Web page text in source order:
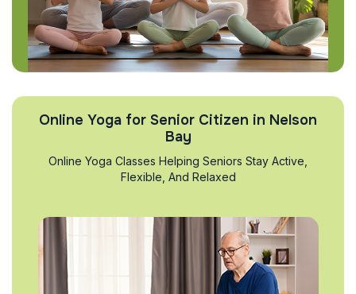
Online Yoga for Senior Citizen in Nelson
Bay
Online Yoga Classes Helping Seniors Stay Active,
Flexible, And Relaxed